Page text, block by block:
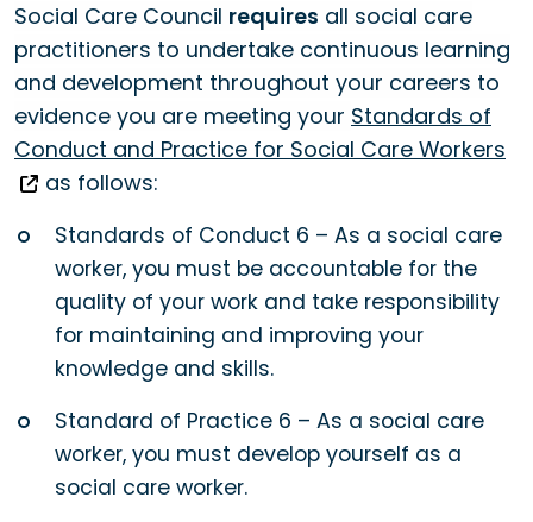
Social Care Council requires all social care
practitioners to undertake continuous learning
and development throughout your careers to
evidence you are meeting your Standards of
Conduct and Practice for Social Care Workers
as follows:
Standards of Conduct 6 – As a social care
worker, you must be accountable for the
quality of your work and take responsibility
for maintaining and improving your
knowledge and skills.
Standard of Practice 6 – As a social care
worker, you must develop yourself as a
social care worker.